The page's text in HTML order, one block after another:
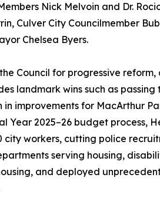
Nick Melvoin and Dr.
Culver City Councilmember
Chelsea Byers.
Council for progressive
landmark wins such as
improvements for MacArthur
Year 2025–26 budget process,
workers, cutting police
serving housing,
and deployed